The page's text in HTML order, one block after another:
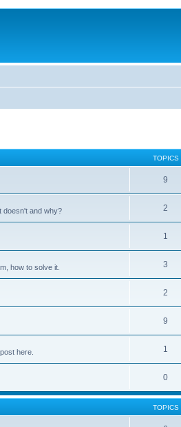
TOPICS
9
doesn't and why? 2
1
how to solve it. 3
2
9
here. 1
0
TOPICS